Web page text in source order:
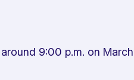
9:00 p.m. on